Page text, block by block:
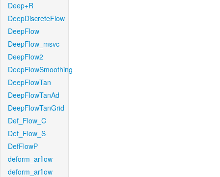
Deep+R
DeepDiscreteFlow
DeepFlow
DeepFlow_msvc
DeepFlow2
DeepFlowSmoothing
DeepFlowTan
DeepFlowTanAd
DeepFlowTanGrid
Def_Flow_C
Def_Flow_S
DefFlowP
deform_arflow
deform_arflow